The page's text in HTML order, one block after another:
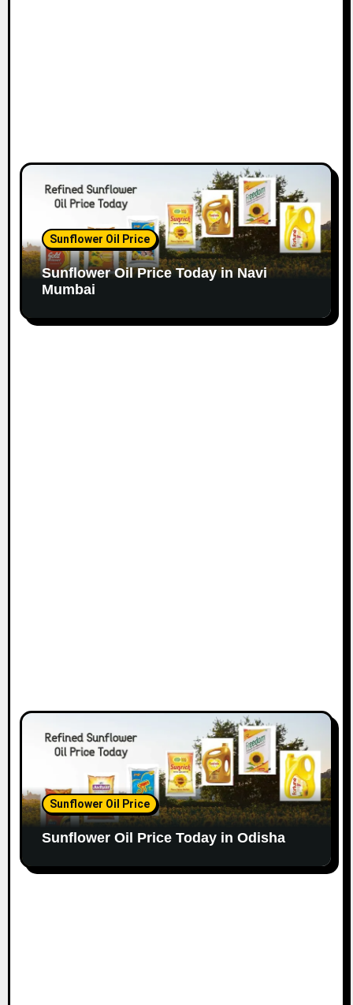
Sunflower Oil Price
Sunflower Oil Price Today in Navi
Mumbai
Sunflower Oil Price
Sunflower Oil Price Today in Odisha